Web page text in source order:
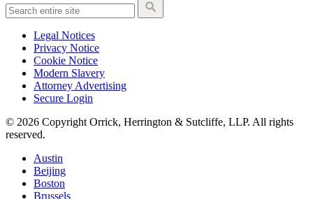
Legal Notices
Privacy Notice
Cookie Notice
Modern Slavery
Attorney Advertising
Secure Login
© 2026 Copyright Orrick, Herrington & Sutcliffe, LLP. All rights
reserved.
Austin
Beijing
Boston
Brussels